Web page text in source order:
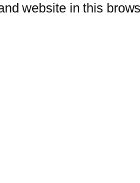
website in this